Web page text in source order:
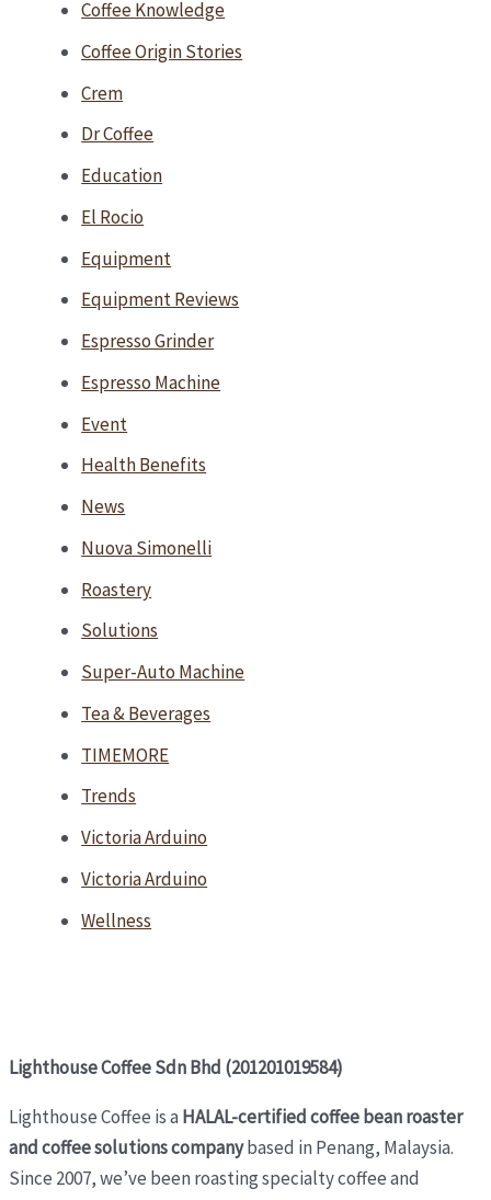
Coffee Knowledge
Coffee Origin Stories
Crem
Dr Coffee
Education
El Rocio
Equipment
Equipment Reviews
Espresso Grinder
Espresso Machine
Event
Health Benefits
News
Nuova Simonelli
Roastery
Solutions
Super-Auto Machine
Tea & Beverages
TIMEMORE
Trends
Victoria Arduino
Victoria Arduino
Wellness
Lighthouse Coffee Sdn Bhd (201201019584)
Lighthouse Coffee is a HALAL-certified coffee bean roaster
and coffee solutions companybased in Penang, Malaysia.
Since 2007, we’ve been roasting specialty coffee and